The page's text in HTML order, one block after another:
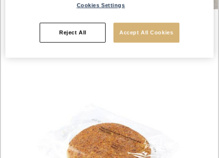
Cookies Settings
Reject All Accept All Cookies